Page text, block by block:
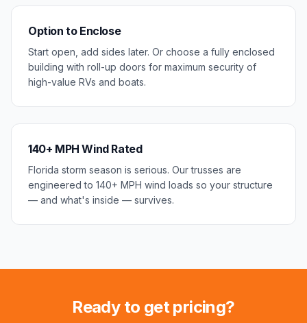
Option to Enclose
Start open, add sides later. Or choose a fully enclosed
building with roll-up doors for maximum security of
high-value RVs and boats.
140+ MPH Wind Rated
Florida storm season is serious. Our trusses are
engineered to 140+ MPH wind loads so your structure
— and what's inside — survives.
Ready to get pricing?